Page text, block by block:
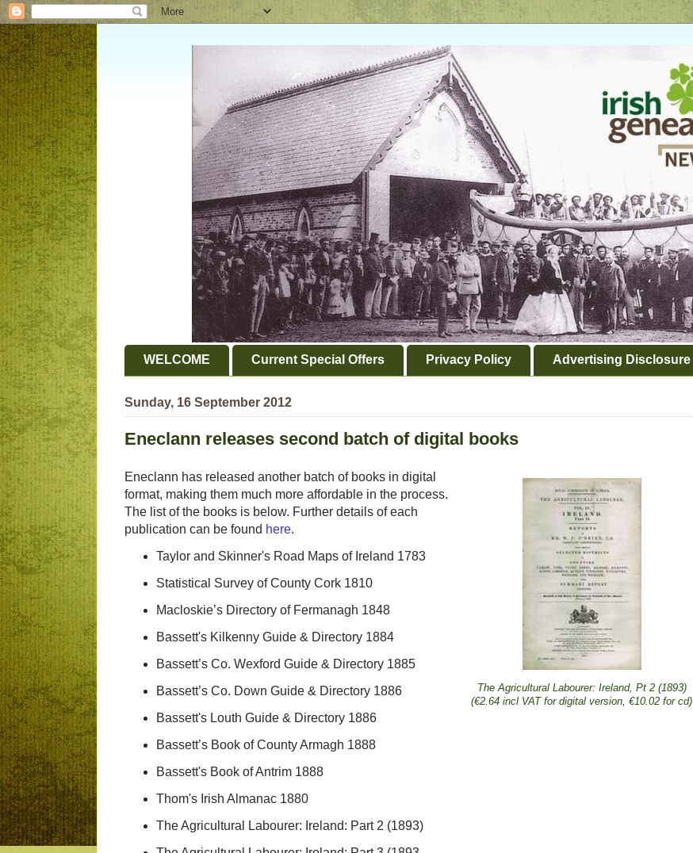
WELCOME Current Special Offers Privacy Policy Advertising Disclosure
Sunday, 16 September 2012
Eneclann releases second batch of digital books
The Agricultural Labourer: Ireland, Pt 2 (1893)
(€2.64 incl VAT for digital version, €10.02 for cd)
Eneclann has released another batch of books in digital
format, making them much more affordable in the process.
The list of the books is below. Further details of each
publication can be found here.
Taylor and Skinner's Road Maps of Ireland 1783
Statistical Survey of County Cork 1810
Macloskie’s Directory of Fermanagh 1848
Bassett's Kilkenny Guide & Directory 1884
Bassett’s Co. Wexford Guide & Directory 1885
Bassett’s Co. Down Guide & Directory 1886
Bassett's Louth Guide & Directory 1886
Bassett’s Book of County Armagh 1888
Bassett's Book of Antrim 1888
Thom's Irish Almanac 1880
The Agricultural Labourer: Ireland: Part 2 (1893)